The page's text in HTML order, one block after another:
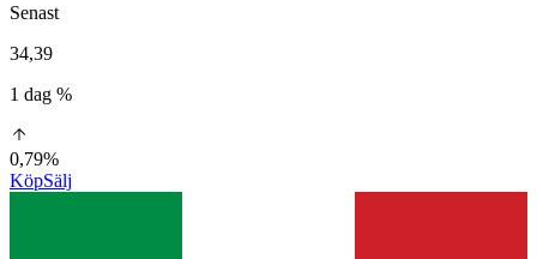
Senast
34,39
1 dag %
0,79%
KöpSälj